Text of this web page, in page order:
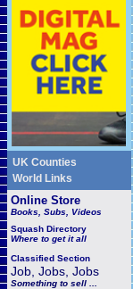
UK Counties
World Links
Online Store
Books, Subs, Videos
Squash Directory
Where to get it all
Classified Section
Job, Jobs, Jobs
Something to sell ...